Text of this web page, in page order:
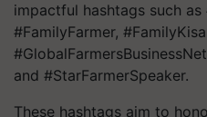
impactful hashtags such as
#FamilyFarmer,
and #StarFarmerSpeaker.
These hashtags aim to